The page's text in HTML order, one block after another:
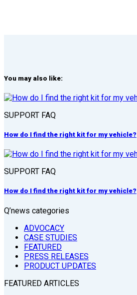
You may also like:
SUPPORT FAQ
How do I find the right kit for my vehicle?
SUPPORT FAQ
How do I find the right kit for my vehicle?
Q’news categories
ADVOCACY
CASE STUDIES
FEATURED
PRESS RELEASES
PRODUCT UPDATES
FEATURED ARTICLES